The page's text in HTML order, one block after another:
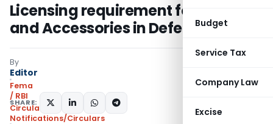
Budget
Service Tax
Company Law
Excise
Licensing requirement for Parts
and Accessories in Defence Sector
By
Editor
Fema
/ RBI
Circulars,
Notifications/Circulars
SHARE: